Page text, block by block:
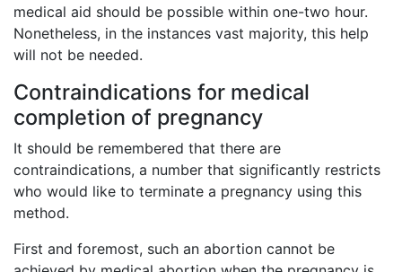
medical aid should be possible within one-two hour.
Nonetheless, in the instances vast majority, this help
will not be needed.
Contraindications for medical
completion of pregnancy
It should be remembered that there are
contraindications, a number that significantly restricts
who would like to terminate a pregnancy using this
method.
First and foremost, such an abortion cannot be